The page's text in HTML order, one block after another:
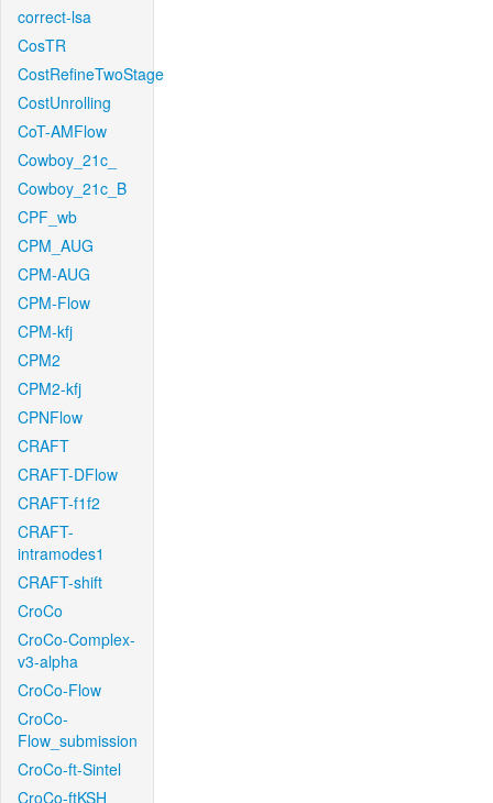
correct-lsa
CosTR
CostRefineTwoStage
CostUnrolling
CoT-AMFlow
Cowboy_21c_
Cowboy_21c_B
CPF_wb
CPM_AUG
CPM-AUG
CPM-Flow
CPM-kfj
CPM2
CPM2-kfj
CPNFlow
CRAFT
CRAFT-DFlow
CRAFT-f1f2
CRAFT-
intramodes1
CRAFT-shift
CroCo
CroCo-Complex-
v3-alpha
CroCo-Flow
CroCo-
Flow_submission
CroCo-ft-Sintel
CroCo-ftKSH